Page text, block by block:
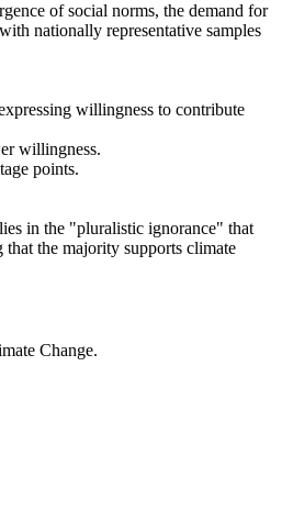
of social norms, the demand for
nationally representative samples
willingness to contribute
willingness.
points.
in the "pluralistic ignorance" that
the majority supports climate
Change.